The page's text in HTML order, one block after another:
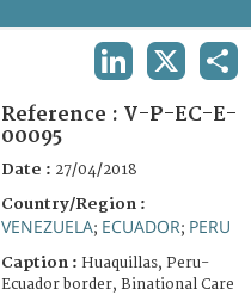
Reference : V-P-EC-E-
00095
Date : 27/04/2018
Country/Region :
VENEZUELA; ECUADOR; PERU
Caption : Huaquillas, Peru-
Ecuador border, Binational Care